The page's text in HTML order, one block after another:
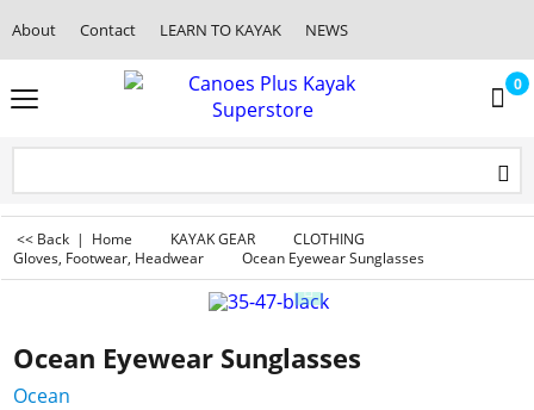
About Contact LEARN TO KAYAK NEWS
0
<< Back | Home KAYAK GEAR
CLOTHING
Gloves, Footwear, Headwear
Ocean Eyewear Sunglasses
Ocean Eyewear Sunglasses
Ocean